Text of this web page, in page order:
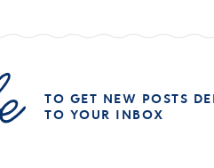
TO GET NEW POSTS
TO YOUR INBOX